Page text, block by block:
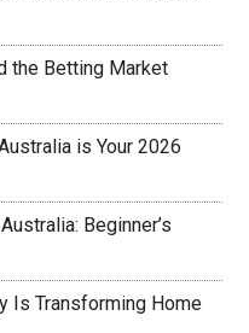
the Betting Market
is Your 2026
Beginner’s
Is Transforming Home